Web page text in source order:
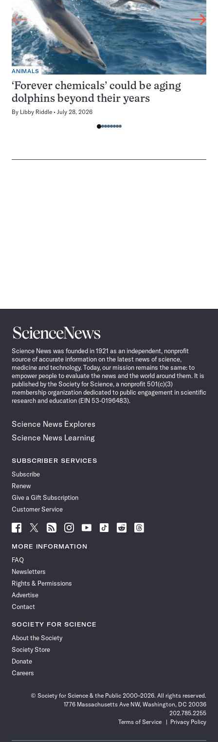
ANIMALS
‘Forever chemicals’ could be aging
dolphins beyond their years
By Libby Riddle July 28, 2026
Science
News
Science News was founded in 1921 as an independent, nonprofit
source of accurate information on the latest news of science,
medicine and technology. Today, our mission remains the same: to
empower people to evaluate the news and the world around them. It is
published by the Society for Science, a nonprofit 501(c)(3)
membership organization dedicated to public engagement in scientific
research and education (EIN 53-0196483).
Science News Explores
Science News Learning
SUBSCRIBER SERVICES
Subscribe
Renew
Give a Gift Subscription
Customer Service
Follow
News
Facebook
Follow
News
Follow
News
Follow
News
Follow
News
Follow
Follow
Follow
MORE INFORMATION
FAQ
Newsletters
Rights & Permissions
Advertise
Contact
SOCIETY FOR SCIENCE
About the Society
Society Store
Donate
Careers
© Society for Science & the Public 2000–2026. All rights reserved.
1776 Massachusetts Ave NW, Washington, DC 20036
202.785.2255
Terms of Service
Privacy Policy